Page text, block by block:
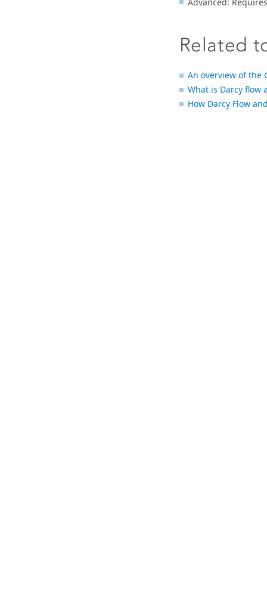
Related
An overview of the
What is Darcy flow
How Darcy Flow